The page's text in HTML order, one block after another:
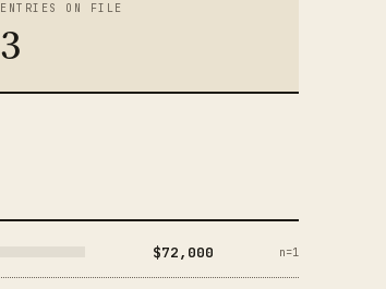
ENTRIES ON FILE
3
$72,000 n=1